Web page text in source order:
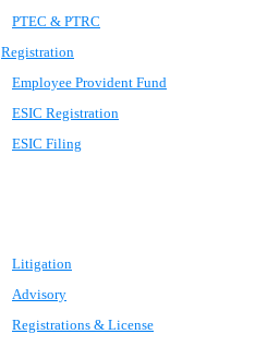
PTEC & PTRC
Registration
Employee Provident Fund
ESIC Registration
ESIC Filing
Litigation
Advisory
Registrations & License